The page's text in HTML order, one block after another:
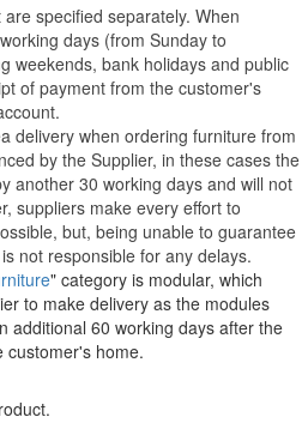
specified separately. When
days (from Sunday to
weekends, bank holidays and public
of payment from the customer's
delivery when ordering furniture from
by the Supplier, in these cases the
another 30 working days and will not
suppliers make every effort to
but, being unable to guarantee
not responsible for any delays.
" category is modular, which
to make delivery as the modules
additional 60 working days after the
customer's home.